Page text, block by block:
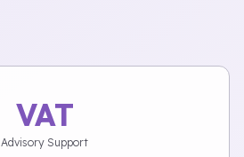
VAT
Advisory Support